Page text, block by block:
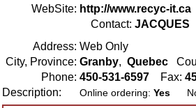
WebSite: http://www.recyc-it.ca
Contact: JACQUES
Address: Web Only
City, Province: Granby, Quebec
Phone: 450-531-6597 Fax:
Description:
Online ordering: Yes